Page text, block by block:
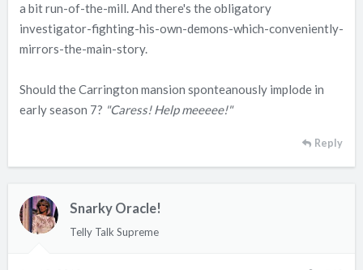
a bit run-of-the-mill. And there's the obligatory
investigator-fighting-his-own-demons-which-conveniently-
mirrors-the-main-story.
Should the Carrington mansion sponteanously implode in
early season 7? "Caress! Help meeeee!"
Reply
Snarky Oracle!
Telly Talk Supreme